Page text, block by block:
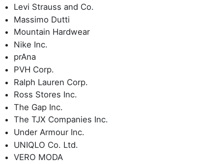
Levi Strauss and Co.
Massimo Dutti
Mountain Hardwear
Nike Inc.
prAna
PVH Corp.
Ralph Lauren Corp.
Ross Stores Inc.
The Gap Inc.
The TJX Companies Inc.
Under Armour Inc.
UNIQLO Co. Ltd.
VERO MODA